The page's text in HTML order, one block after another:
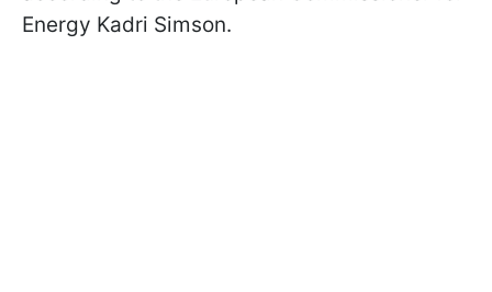
Energy Kadri Simson.